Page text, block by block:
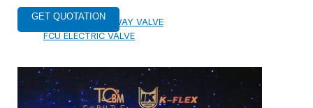
ELECTRIC TWO-WAY VALVE
FCU ELECTRIC VALVE
CHECK VALVE